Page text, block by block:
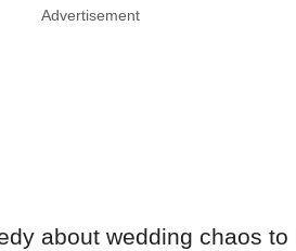
Advertisement
about wedding chaos to